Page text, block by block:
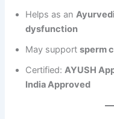
Helps as an
dysfunction
May supportsperm
Certified:AYUSH
India Approved